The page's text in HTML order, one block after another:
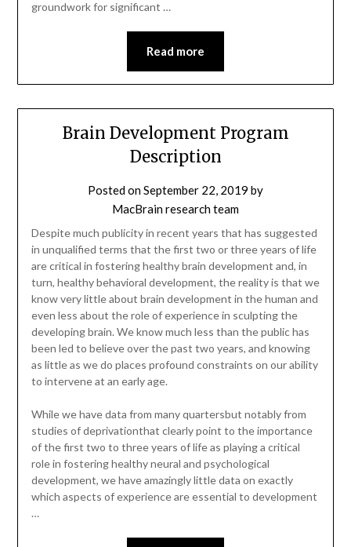
groundwork for significant …
Read more
Brain Development Program
Description
Posted onSeptember 22, 2019 by
MacBrain research team
Despite much publicity in recent years that has suggested
in unqualified terms that the first two or three years of life
are critical in fostering healthy brain development and, in
turn, healthy behavioral development, the reality is that we
know very little about brain development in the human and
even less about the role of experience in sculpting the
developing brain. We know much less than the public has
been led to believe over the past two years, and knowing
as little as we do places profound constraints on our ability
to intervene at an early age.
While we have data from many quartersbut notably from
studies of deprivationthat clearly point to the importance
of the first two to three years of life as playing a critical
role in fostering healthy neural and psychological
development, we have amazingly little data on exactly
which aspects of experience are essential to development
…